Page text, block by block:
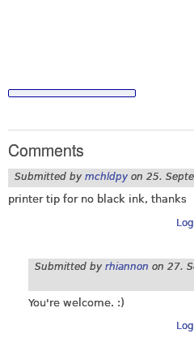
Comments
Submitted by mchldpy on 25.
printer tip for no black ink, thanks
Submitted by rhiannon on 27.
You're welcome. :)